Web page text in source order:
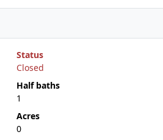
Status
Closed
Half baths
1
Acres
0